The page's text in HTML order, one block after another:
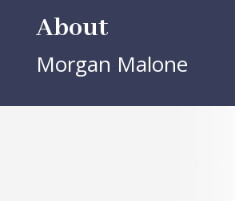
About
Morgan Malone